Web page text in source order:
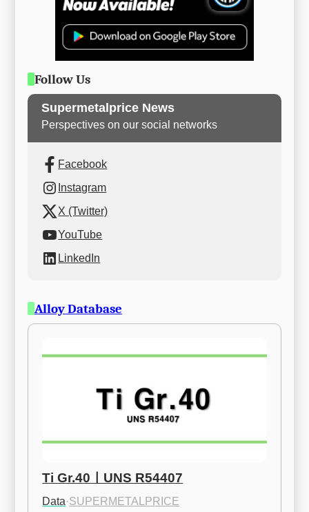
Follow Us
Supermetalprice News
Perspectives on our social networks
Facebook
Instagram
X (Twitter)
YouTube
LinkedIn
Alloy Database
Ti Gr.40ㅣUNS R54407
Data·SUPERMETALPRICE